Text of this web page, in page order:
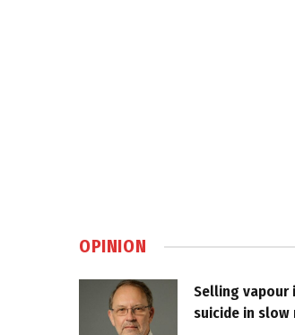
OPINION
Selling vapour
suicide in slow